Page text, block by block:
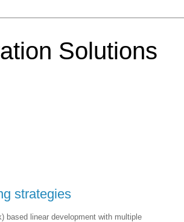
Solutions
strategies
based linear development with multiple